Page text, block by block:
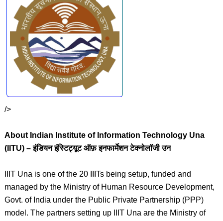
/>
About Indian Institute of Information Technology Una
(IITU) – इंडियन इंस्टिट्यूट ऑफ़ इनफार्मेशन टेक्नोलॉजी उन
IIIT Una is one of the 20 IIITs being setup, funded and
managed by the Ministry of Human Resource Development,
Govt. of India under the Public Private Partnership (PPP)
model. The partners setting up IIIT Una are the Ministry of